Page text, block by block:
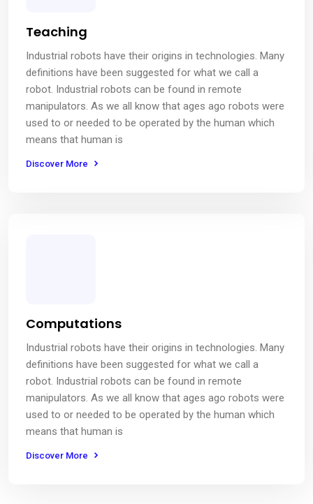
Teaching
Industrial robots have their origins in technologies. Many
definitions have been suggested for what we call a
robot. Industrial robots can be found in remote
manipulators. As we all know that ages ago robots were
used to or needed to be operated by the human which
means that human is
Discover More
Computations
Industrial robots have their origins in technologies. Many
definitions have been suggested for what we call a
robot. Industrial robots can be found in remote
manipulators. As we all know that ages ago robots were
used to or needed to be operated by the human which
means that human is
Discover More